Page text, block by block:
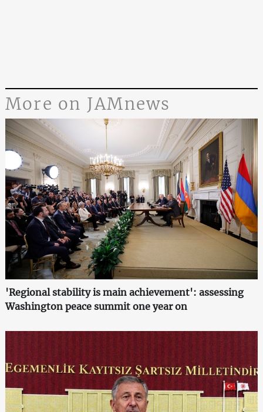
More on JAMnews
'Regional stability is main achievement': assessing
Washington peace summit one year on